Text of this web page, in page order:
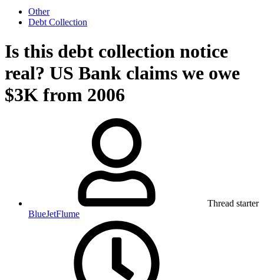
Other
Debt Collection
Is this debt collection notice
real? US Bank claims we owe
$3K from 2006
Thread starter
BlueJetFlume